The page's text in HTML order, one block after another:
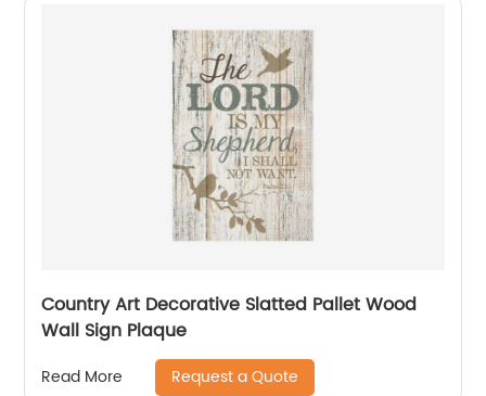
Country Art Decorative Slatted Pallet Wood
Wall Sign Plaque
Read More Request a Quote